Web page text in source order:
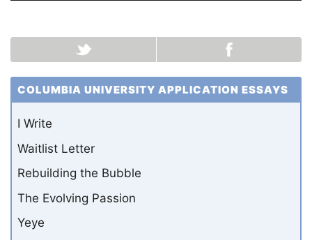
COLUMBIA UNIVERSITY APPLICATION ESSAYS
I Write
Waitlist Letter
Rebuilding the Bubble
The Evolving Passion
Yeye